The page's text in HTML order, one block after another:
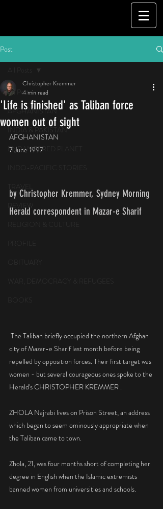
Post
All Posts
AFGHANISTAN
INDIA & PAKISTAN
ENDANGERED PLANET
INDO-PACIFIC STORIES
TRAVEL
REVIEW
'Life is finished' as Taliban force
women out of sight
Christopher Kremmer
4 min read
AFGHANISTAN
7 June 1997
by Christopher Kremmer, Sydney Morning
Herald correspondent in Mazar-e Sharif
city of Mazar-e Sharif last month before being
repelled by opposition forces. Their first target was
women - but several courageous ones spoke to the
Herald's CHRISTOPHER KREMMER .
ZHOLA Najrabi lives on Prison Street, an address
which began to seem ominously appropriate when
the Taliban came to town.
Zhola, 21, was four months short of completing her
degree in English when the Islamic extremists
banned women from universities and schools.